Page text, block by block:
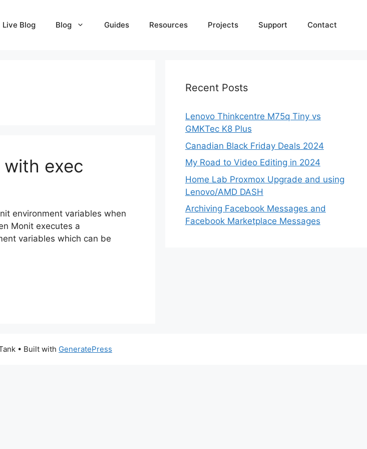
Live Blog Blog Guides Resources Projects Support Contact
with exec
environment variables when
Monit executes a
variables which can be
Recent Posts
Lenovo Thinkcentre M75q Tiny vs
GMKTec K8 Plus
Canadian Black Friday Deals 2024
My Road to Video Editing in 2024
Home Lab Proxmox Upgrade and using
Lenovo/AMD DASH
Archiving Facebook Messages and
Facebook Marketplace Messages
• Built with GeneratePress